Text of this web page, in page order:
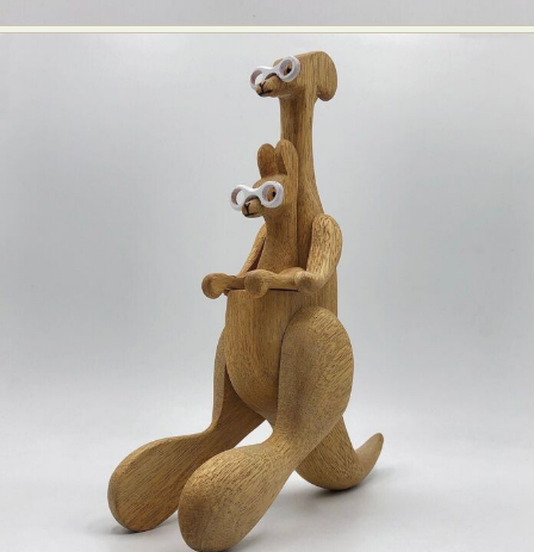
Illustration
Interactive Art
Intervention
Macro Photography
Mixed Media
Muralism & Grafitti
Painting
Paper Art
People & Portraiture
Photo Collage
Plant Photography
Pop Culture
Sculpture
Surreal & Fantasy Photography
Underwater Photography
Urban Photography
Videos